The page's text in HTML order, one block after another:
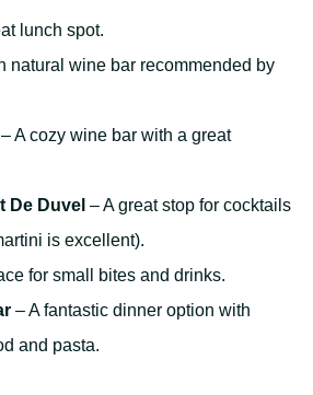
lunch spot.
natural wine bar recommended by
– A cozy wine bar with a great
De Duvel – A great stop for cocktails
is excellent).
for small bites and drinks.
– A fantastic dinner option with
and pasta.